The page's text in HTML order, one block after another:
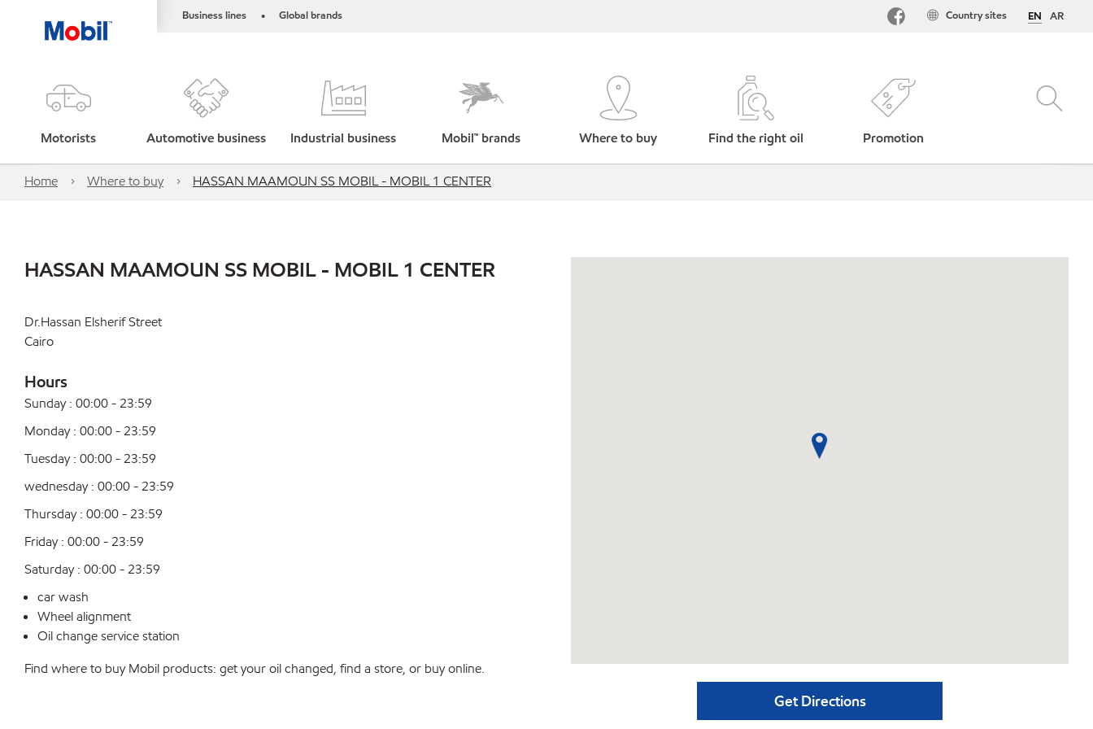
Business lines • Global brands EN AR
Country sites
Motorists Automotive business Industrial business Mobil™ brands Where to buy Find the right oil Promotion
Home Where to buy HASSAN MAAMOUN SS MOBIL - MOBIL 1 CENTER
HASSAN MAAMOUN SS MOBIL - MOBIL 1 CENTER
Dr.Hassan Elsherif Street
Cairo
Hours
Sunday : 00:00 - 23:59
Monday : 00:00 - 23:59
Tuesday : 00:00 - 23:59
wednesday : 00:00 - 23:59
Thursday : 00:00 - 23:59
Friday : 00:00 - 23:59
Saturday : 00:00 - 23:59
car wash
Wheel alignment
Oil change service station
Find where to buy Mobil products: get your oil changed, find a store, or buy online.
Get Directions